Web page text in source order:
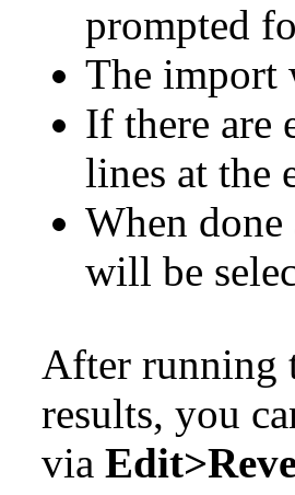
prompted
The import
If there are
lines at the
When
will be
After running
results, you
via